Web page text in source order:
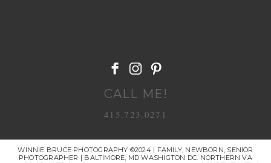
CALL ME!
415.723.0271
WINNIE BRUCE PHOTOGRAPHY ©2024 | FAMILY, NEWBORN, SENIOR
PHOTOGRAPHER | BALTIMORE, MD WASHIGTON DC. NORTHERN VA